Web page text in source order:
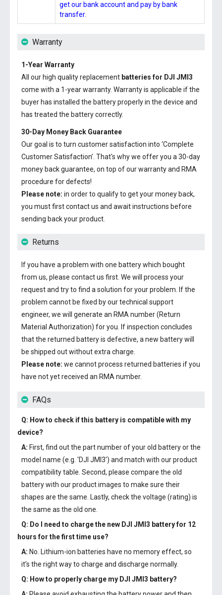
get our bank account and pay by bank
transfer.
Warranty
1-Year Warranty
All our high quality replacement batteries for DJI JMI3
come with a 1-year warranty. Warranty is applicable if the
buyer has installed the battery properly in the device and
has treated the battery correctly.
30-Day Money Back Guarantee
Our goal is to turn customer satisfaction into ‘Complete
Customer Satisfaction’. That's why we offer you a 30-day
money back guarantee, on top of our warranty and RMA
procedure for defects!
Please note: in order to qualify to get your money back,
you must first contact us and await instructions before
sending back your product.
Returns
If you have a problem with one battery which bought
from us, please contact us first. We will process your
request and try to find a solution for your problem. If the
problem cannot be fixed by our technical support
engineer, we will generate an RMA number (Return
Material Authorization) for you. If inspection concludes
that the returned battery is defective, a new battery will
be shipped out without extra charge.
Please note: we cannot process returned batteries if you
have not yet received an RMA number.
FAQs
Q: How to check if this battery is compatible with my
device?
A: First, find out the part number of your old battery or the
model name (e.g. 'DJI JMI3') and match with our product
compatibility table. Second, please compare the old
battery with our product images to make sure their
shapes are the same. Lastly, check the voltage (rating) is
the same as the old one.
Q: Do I need to charge the new DJI JMI3 batteryfor 12
hours for the first time use?
A: No. Lithium-ion batteries have no memory effect, so
it’s the right way to charge and discharge normally.
Q: How to properly charge my DJI JMI3 battery?